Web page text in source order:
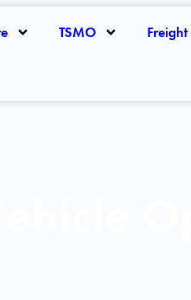
TSMO Freight